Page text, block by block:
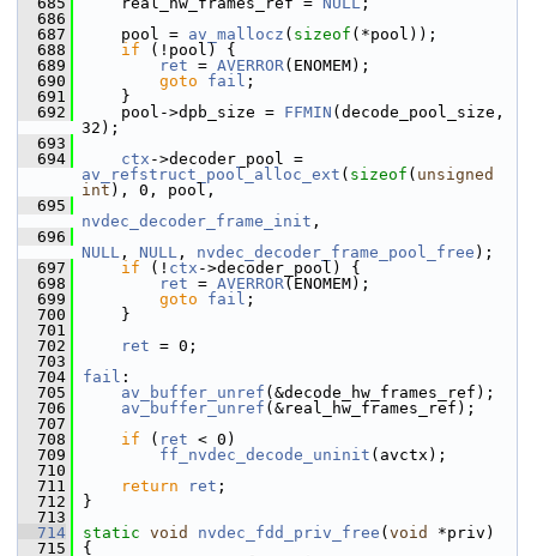
  686
  687
pool = av_mallocz ( sizeof (*pool));
  688
if (!pool) {
  689
ret = AVERROR(ENOMEM);
  690
goto fail ;
  691
}
  692
pool->dpb_size = FFMIN (decode_pool_size,
32);
  693
  694
ctx
av_refstruct_pool_alloc_ext ( sizeof ( unsigned
int ), 0, pool,
  695
nvdec_decoder_frame_init ,
  696
NULL , NULL , nvdec_decoder_frame_pool_free );
  697
if (! ctx ->decoder_pool) {
  698
ret = AVERROR(ENOMEM);
  699
goto fail ;
  700
}
  701
  702
ret = 0;
  703
  704
fail :
  705
av_buffer_unref (&decode_hw_frames_ref);
  706
av_buffer_unref (&real_hw_frames_ref);
  707
  708
if ( ret < 0)
  709
ff_nvdec_decode_uninit (avctx);
  710
  711
return ret ;
  712
}
  713
  714
static void nvdec_fdd_priv_free ( void
*priv)
  715
{